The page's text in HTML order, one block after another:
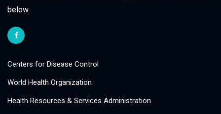
below.
Centers for Disease Control
World Health Organization
Health Resources & Services Administration